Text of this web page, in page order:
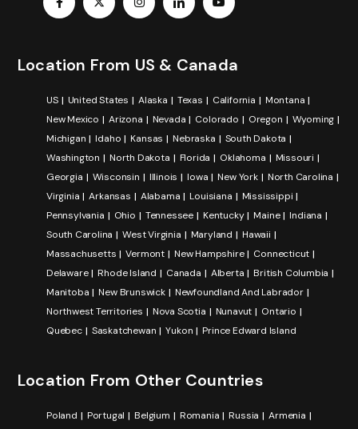
Location From US & Canada
US United States Alaska Texas California
Montana
New Mexico
Arizona Nevada Colorado Oregon
Wyoming
Michigan
Idaho Kansas Nebraska
South Dakota
Washington
North Dakota Florida Oklahoma
Missouri
Georgia
Wisconsin Illinois Iowa New York
North Carolina
Virginia
Arkansas Alabama Louisiana
Mississippi
Pennsylvania
Ohio Tennessee Kentucky Maine
Indiana
South Carolina
West Virginia Maryland
Hawaii
Massachusetts
Vermont New Hampshire
Connecticut
Delaware
Rhode Island Canada Alberta
British Columbia
Manitoba
New Brunswick
Newfoundland And Labrador
Northwest Territories
Nova Scotia Nunavut
Ontario
Quebec
Saskatchewan Yukon Prince Edward Island
Location From Other Countries
Poland Portugal Belgium Romania Russia
Armenia